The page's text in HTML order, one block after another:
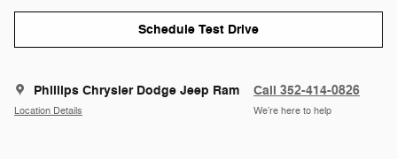
Schedule Test Drive
Phillips Chrysler Dodge Jeep Ram
Location Details
Call 352-414-0826
We’re here to help